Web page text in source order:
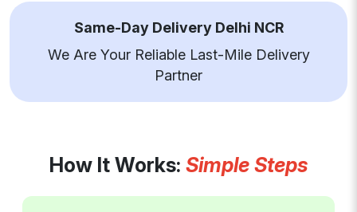
Same-Day Delivery Delhi NCR
We Are Your Reliable Last-Mile Delivery
Partner
How It Works: Simple Steps